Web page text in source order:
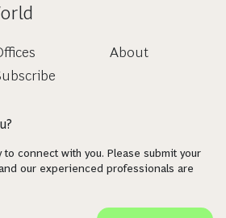
About
connect with you. Please submit your
our experienced professionals are